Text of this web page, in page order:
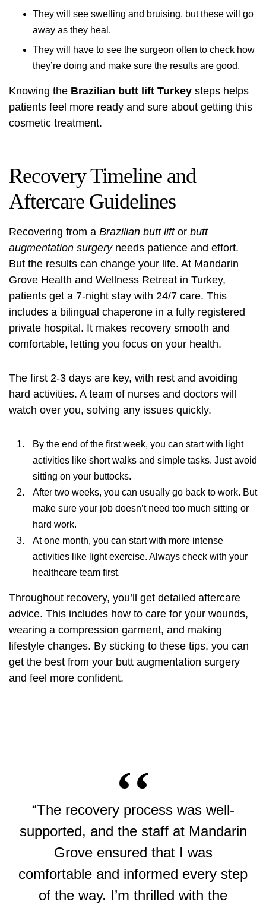
They will see swelling and bruising, but these will go
away as they heal.
They will have to see the surgeon often to check how
they’re doing and make sure the results are good.
Knowing the Brazilian butt lift Turkey steps helps
patients feel more ready and sure about getting this
cosmetic treatment.
Recovery Timeline and
Aftercare Guidelines
Recovering from a Brazilian butt liftor butt
augmentation surgeryneeds patience and effort.
But the results can change your life. At Mandarin
Grove Health and Wellness Retreat in Turkey,
patients get a 7-night stay with 24/7 care. This
includes a bilingual chaperone in a fully registered
private hospital. It makes recovery smooth and
comfortable, letting you focus on your health.
The first 2-3 days are key, with rest and avoiding
hard activities. A team of nurses and doctors will
watch over you, solving any issues quickly.
By the end of the first week, you can start with light
activities like short walks and simple tasks. Just avoid
sitting on your buttocks.
After two weeks, you can usually go back to work. But
make sure your job doesn’t need too much sitting or
hard work.
At one month, you can start with more intense
activities like light exercise. Always check with your
healthcare team first.
Throughout recovery, you’ll get detailed aftercare
advice. This includes how to care for your wounds,
wearing a compression garment, and making
lifestyle changes. By sticking to these tips, you can
get the best from your butt augmentation surgery
and feel more confident.
“The recovery process was well-
supported, and the staff at Mandarin
Grove ensured that I was
comfortable and informed every step
of the way. I’m thrilled with the